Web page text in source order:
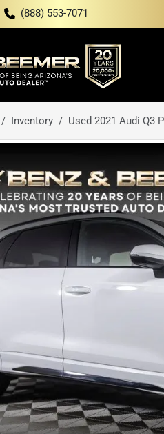
(888) 553-7071
Inventory Used 2021 Audi Q3